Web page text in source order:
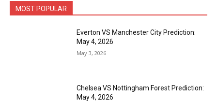
MOST POPULAR
Everton VS Manchester City Prediction:
May 4, 2026
May 3, 2026
Chelsea VS Nottingham Forest Prediction:
May 4, 2026